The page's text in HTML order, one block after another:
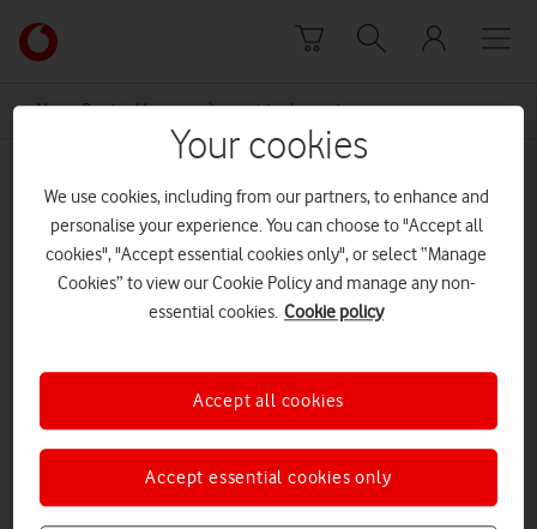
Link
back
Vodafone
homepage
News Centre Home virtual event
virtual event
Your cookies
We use cookies, including from our partners, to enhance and
personalise your experience. You can choose to "Accept all
cookies", "Accept essential cookies only", or select “Manage
Cookies” to view our Cookie Policy and manage any non-
essential cookies. Cookie policy
Accept essential cookies only
Accept all cookies